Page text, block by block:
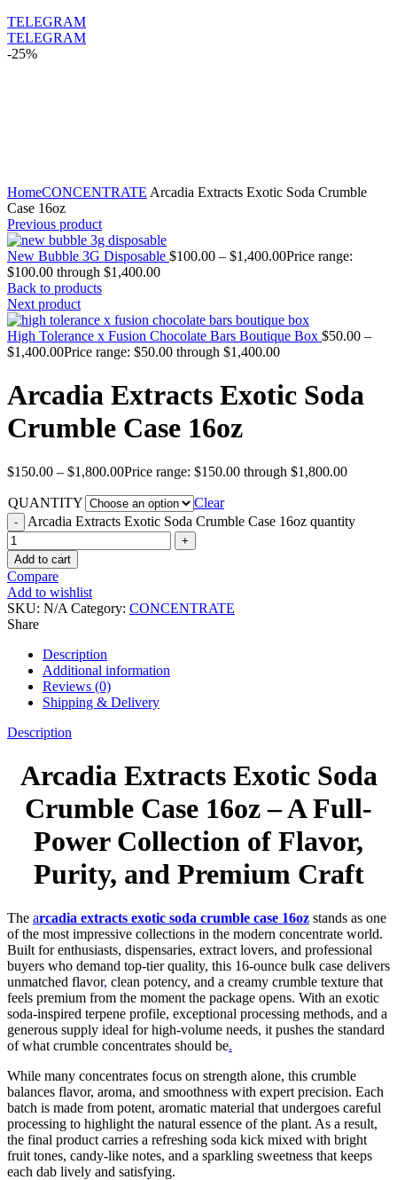
TELEGRAM
TELEGRAM
-25%
HomeCONCENTRATE Arcadia Extracts Exotic Soda Crumble
Case 16oz
Previous product
New Bubble 3G Disposable $100.00 – $1,400.00Price range:
$100.00 through $1,400.00
Back to products
Next product
High Tolerance x Fusion Chocolate Bars Boutique Box $50.00 –
$1,400.00Price range: $50.00 through $1,400.00
Arcadia Extracts Exotic Soda
Crumble Case 16oz
$150.00 – $1,800.00Price range: $150.00 through $1,800.00
QUANTITY
Clear
Arcadia Extracts Exotic Soda Crumble Case 16oz quantity
Add to cart
Compare
Add to wishlist
SKU: N/A Category: CONCENTRATE
Share
Description
Additional information
Reviews (0)
Shipping & Delivery
Description
Arcadia Extracts Exotic Soda
Crumble Case 16oz – A Full-
Power Collection of Flavor,
Purity, and Premium Craft
The arcadia extracts exotic soda crumble case 16oz stands as one
of the most impressive collections in the modern concentrate world.
Built for enthusiasts, dispensaries, extract lovers, and professional
buyers who demand top-tier quality, this 16-ounce bulk case delivers
unmatched flavor, clean potency, and a creamy crumble texture that
feels premium from the moment the package opens. With an exotic
soda-inspired terpene profile, exceptional processing methods, and a
generous supply ideal for high-volume needs, it pushes the standard
of what crumble concentrates should be.
While many concentrates focus on strength alone, this crumble
balances flavor, aroma, and smoothness with expert precision. Each
batch is made from potent, aromatic material that undergoes careful
processing to highlight the natural essence of the plant. As a result,
the final product carries a refreshing soda kick mixed with bright
fruit tones, candy-like notes, and a sparkling sweetness that keeps
each dab lively and satisfying.